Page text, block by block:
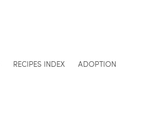
RECIPES INDEX ADOPTION